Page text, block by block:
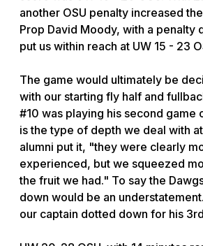
another OSU penalty increased
Prop David Moody, with a penalty
put us within reach at UW 15 - 23
The game would ultimately be
with our starting fly half and
#10 was playing his second game
is the type of depth we deal with
alumni put it, "they were clearly
experienced, but we squeezed
the fruit we had." To say the
down would be an
our captain dotted down for his